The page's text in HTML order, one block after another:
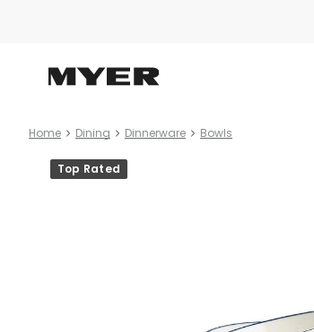
Home Dining Dinnerware Bowls
Product
images
Top Rated